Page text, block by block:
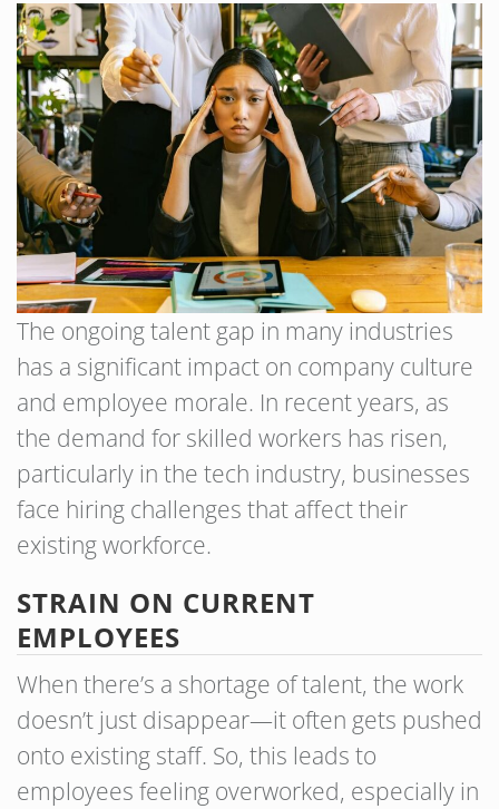
The ongoing talent gap in many industries
has a significant impact on company culture
and employee morale. In recent years, as
the demand for skilled workers has risen,
particularly in the tech industry, businesses
face hiring challenges that affect their
existing workforce.
STRAIN ON CURRENT
EMPLOYEES
When there’s a shortage of talent, the work
doesn’t just disappear—it often gets pushed
onto existing staff. So, this leads to
employees feeling overworked, especially in